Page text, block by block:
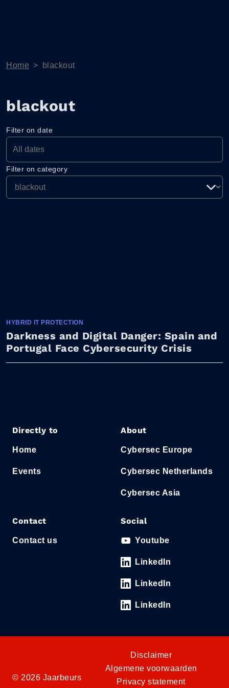
Home > blackout
blackout
Filter on date
Filter on category
HYBRID IT PROTECTION
Darkness and Digital Danger: Spain and
Portugal Face Cybersecurity Crisis
Directly to
Home
Events
About
Cybersec Europe
Cybersec Netherlands
Cybersec Asia
Contact
Contact us
Social
Youtube
LinkedIn
LinkedIn
LinkedIn
© 2026 Jaarbeurs
Disclaimer
Algemene voorwaarden
Privacy statement